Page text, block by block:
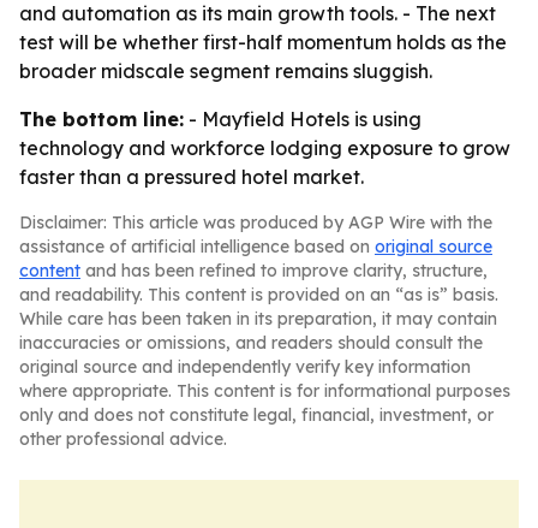
and automation as its main growth tools. - The next
test will be whether first-half momentum holds as the
broader midscale segment remains sluggish.
The bottom line: - Mayfield Hotels is using
technology and workforce lodging exposure to grow
faster than a pressured hotel market.
Disclaimer: This article was produced by AGP Wire with the
assistance of artificial intelligence based on original source
content and has been refined to improve clarity, structure,
and readability. This content is provided on an “as is” basis.
While care has been taken in its preparation, it may contain
inaccuracies or omissions, and readers should consult the
original source and independently verify key information
where appropriate. This content is for informational purposes
only and does not constitute legal, financial, investment, or
other professional advice.